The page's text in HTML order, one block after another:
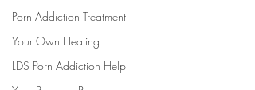
Porn Addiction Treatment
Your Own Healing
LDS Porn Addiction Help